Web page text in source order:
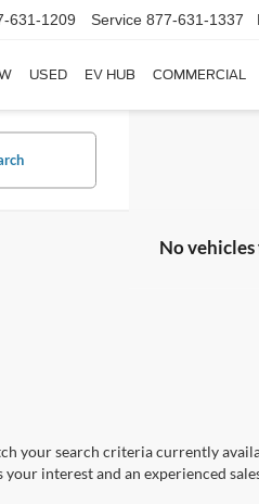
631-1209 Service 877-631-1337
USED EV HUB COMMERCIAL
No
your search criteria currently
interest and an experienced